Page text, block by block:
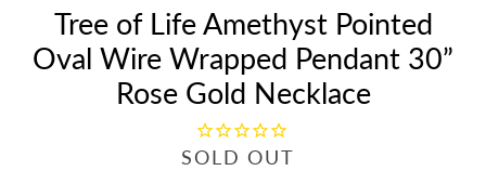
Tree of Life Amethyst Pointed
Oval Wire Wrapped Pendant 30”
Rose Gold Necklace
R
SOLD OUT